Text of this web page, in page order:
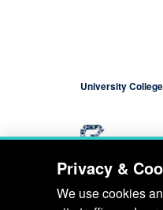
University
Privacy &
We use cookies